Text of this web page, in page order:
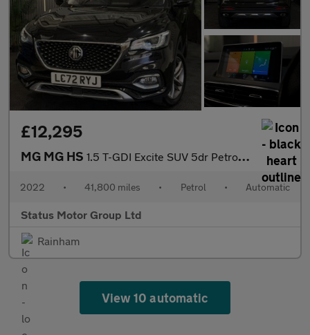
£12,295
MG MG HS 1.5 T-GDI Excite SUV 5dr Petrol DCT Euro 6 (s/s) (162 ps)
2022 • 41,800 miles • Petrol • Automatic
Status Motor Group Ltd
Rainham
View 10 automatic